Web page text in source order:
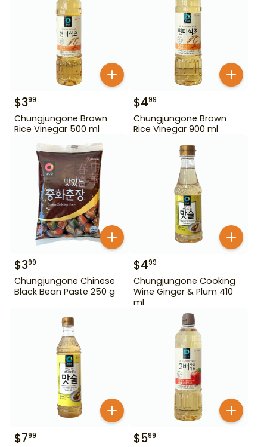
$399
Chungjungone Brown
Rice Vinegar 500 ml
$499
Chungjungone Brown
Rice Vinegar 900 ml
$399
Chungjungone Chinese
Black Bean Paste 250 g
$499
Chungjungone Cooking
Wine Ginger & Plum 410
ml
$799 $599